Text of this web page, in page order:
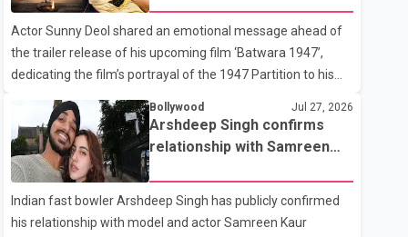
support we have received, for which we are truly grateful.
We request privacy during this difficult time," the statement
said. No additional details about the circumstances of his
death or funeral arrangements ha
Actor Sunny Deol shared an emotional message ahead of
the trailer release of his upcoming film ‘Batwara 1947’,
dedicating the film’s portrayal of the 1947 Partition to his
film, produced by Aamir Khan Productions and directed by
Rajkumar Santoshi, is scheduled to release in theatres on
August 14, 2026. The project has attracted attention since
its announcement due to its focus on the Partition period. In
a social media post, Deol shared a photograph with his
mother and described her as a source of strength and
Bollywood Jul 27, 2026
Arshdeep Singh confirms
relationship with Samreen
Indian fast bowler Arshdeep Singh has publicly confirmed
his relationship with model and actor Samreen Kaur